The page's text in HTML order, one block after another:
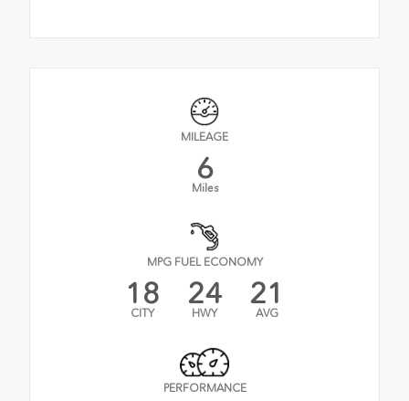
MILEAGE
6
Miles
MPG FUEL ECONOMY
18
CITY
24
HWY
21
AVG
PERFORMANCE